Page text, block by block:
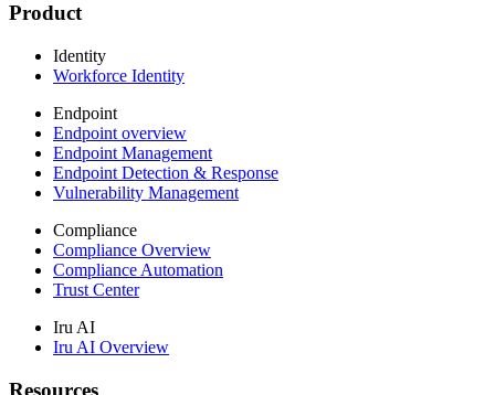
Product
Identity
Workforce Identity
Endpoint
Endpoint overview
Endpoint Management
Endpoint Detection & Response
Vulnerability Management
Compliance
Compliance Overview
Compliance Automation
Trust Center
Iru AI
Iru AI Overview
Resources